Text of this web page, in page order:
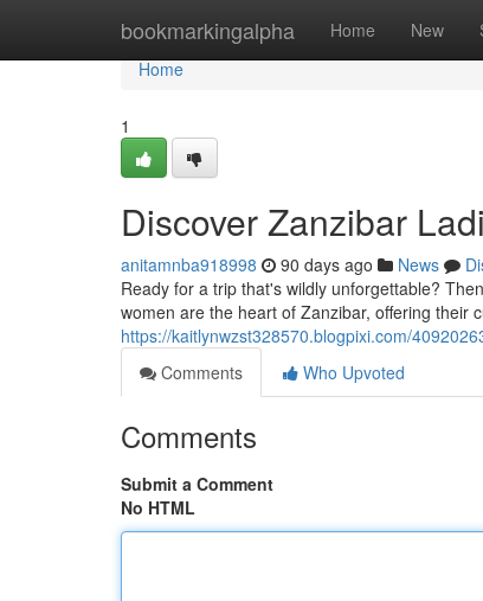
bookmarkingalpha Home New
Home
Home
1
Discover Zanzibar
anitamnba918998 90 days ago News
Ready for a trip that's wildly unforgettable?
women are the heart of Zanzibar, offering their
https://kaitlynwzst328570.blogpixi.com/
Comments
Who Upvoted
Comments
Submit a Comment
No HTML